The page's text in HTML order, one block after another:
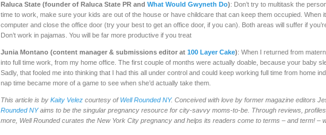
Raluca State (founder of Raluca State PR and What Would Gwyneth Do): Don’t try to multitask the
time to work, make sure your kids are out of the house or have childcare that can keep them occupied. When
computer and close the office door (try your best to get an office door, if you can). Both areas will suffer if
Don’t work in pajamas. You will be far more productive if you treat
Junia Montano (content manager & submissions editor at 100 Layer Cake): When I returned from
into full time work, from my home office. The first couple of months were actually doable, because your baby
Sadly, that fooled me into thinking that I had this all under control and could keep working full time from home
nap time became more of a game to see when she’d actually take them.
This article is by Kaity Velez courtesy of Well Rounded NY. Conceived with love by former magazine editors
Rounded NYaims to be the singular pregnancy resource for city-savvy moms-to-be. Through reviews,
more, Well Rounded curates the New York City pregnancy and helps its readers come to terms – and term! –